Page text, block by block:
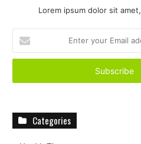
Lorem ipsum dolor sit
t
r
Categories